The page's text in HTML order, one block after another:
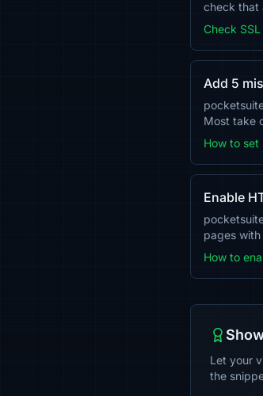
check that
Check
Add 5
Most take
How to set
Enable
pages
How to
Let your
the